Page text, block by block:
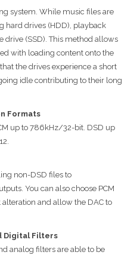
system. While music files are
hard drives (HDD), playback
drive (SSD). This method allows
with loading content onto the
the drives experience a short
idle contributing to their long
Formats
up to 786kHz/32-bit. DSD up
non-DSD files to
You can also choose PCM
and allow the DAC to
Digital Filters
analog filters are able to be